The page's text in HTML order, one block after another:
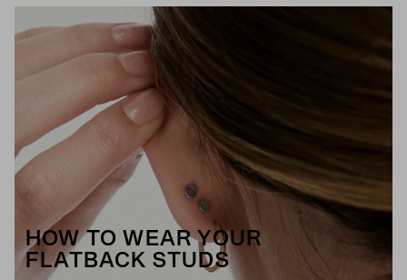
HOW TO WEAR YOUR
FLATBACK STUDS